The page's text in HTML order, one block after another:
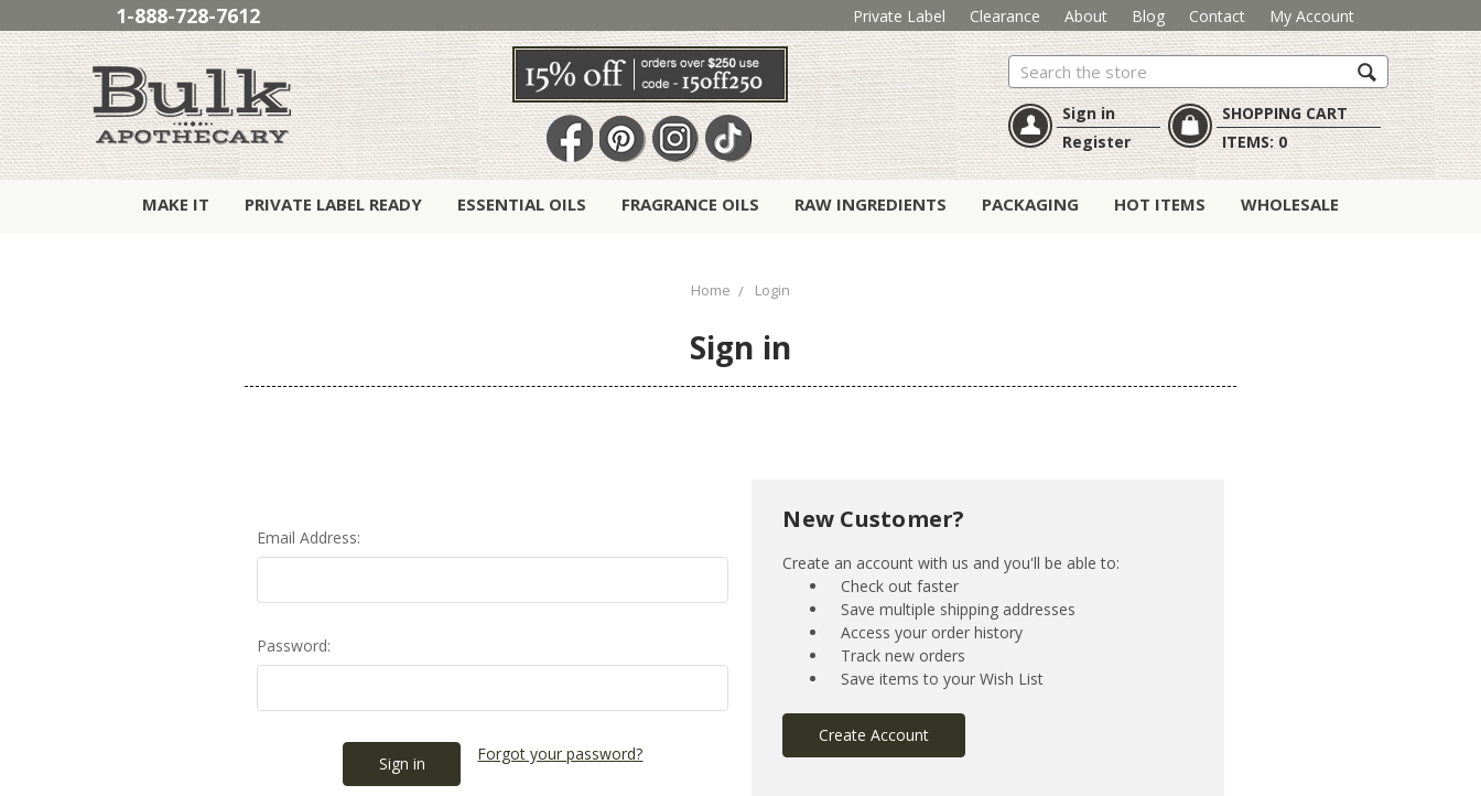
1-888-728-7612 Private Label Clearance About Blog Contact My Account
Search
Sign in
Register
SHOPPING CART
ITEMS:0
MAKE IT PRIVATE LABEL READY ESSENTIAL OILS FRAGRANCE OILS RAW INGREDIENTS PACKAGING HOT ITEMS WHOLESALE
Home Login
Sign in
Email Address:
Password:
Forgot your password?
New Customer?
Create an account with us and you'll be able to:
Check out faster
Save multiple shipping addresses
Access your order history
Track new orders
Save items to your Wish List
Create Account